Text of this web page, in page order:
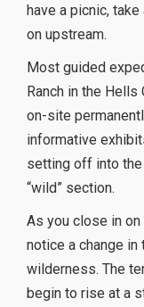
have a picnic,
on upstream.
Most guided
Ranch in the Hells
on-site
informative
setting off into
“wild” section.
As you close in
notice a change in
wilderness. The
begin to rise at a